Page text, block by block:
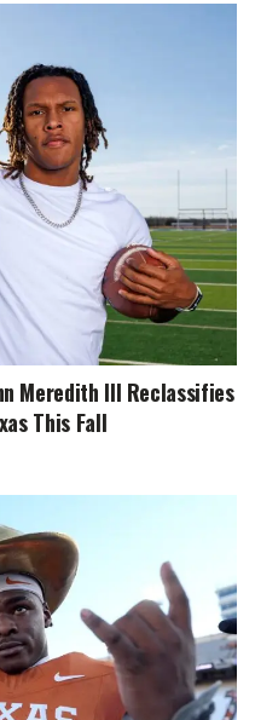
Meredith III Reclassifies
This Fall